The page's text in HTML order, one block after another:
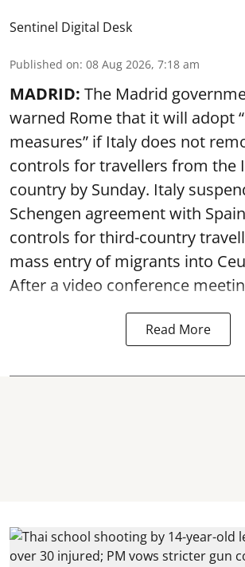
Sentinel Digital Desk
Published on: 08 Aug 2026, 7:18 am
MADRID: The Madrid
warned Rome that it will adopt
measures” if Italy does not
controls for travellers from the
country by Sunday. Italy
Schengen agreement with
controls for third-country
mass entry of migrants into
After a video conference
Read More